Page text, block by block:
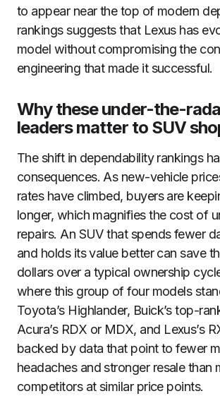
to appear near the top of modern
rankings suggests that Lexus has
model without compromising the
engineering that made it successful.
Why these under-the-
leaders matter to SUV
The shift in dependability rankings
consequences. As new-vehicle
rates have climbed, buyers are
longer, which magnifies the cost of
repairs. An SUV that spends fewer
and holds its value better can save
dollars over a typical ownership
where this group of four models
Toyota’s Highlander, Buick’s top-
Acura’s RDX or MDX, and Lexus’s
backed by data that point to fewer
headaches and stronger resale than
competitors at similar price points.